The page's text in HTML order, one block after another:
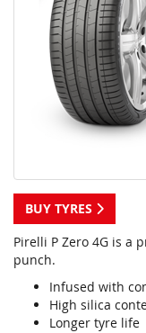
BUY TYRES
Pirelli P Zero 4G is a
punch.
Infused with
High silica
Longer tyre life